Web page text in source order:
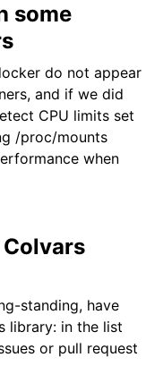
some
do not appear
and if we did
CPU limits set
/proc/mounts
when
standing, have
library: in the list
or pull request